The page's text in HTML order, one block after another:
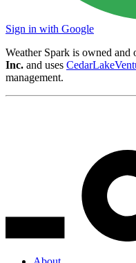
Sign in with Google
Weather Spark is owned and
Inc. and uses
management.